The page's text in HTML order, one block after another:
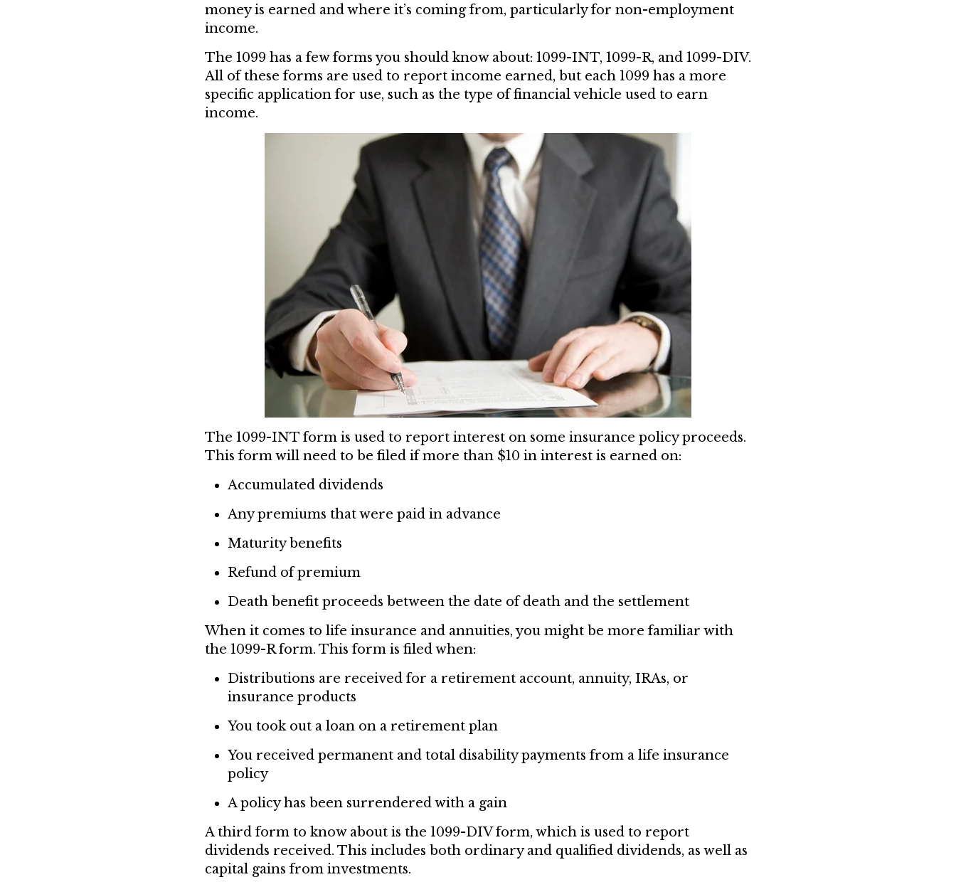
money is earned and where it’s coming from, particularly for non-employment
income.
The 1099 has a few forms you should know about: 1099-INT, 1099-R, and 1099-DIV.
All of these forms are used to report income earned, but each 1099 has a more
specific application for use, such as the type of financial vehicle used to earn
income.
The 1099-INT form is used to report interest on some insurance policy proceeds.
This form will need to be filed if more than $10 in interest is earned on:
Accumulated dividends
Any premiums that were paid in advance
Maturity benefits
Refund of premium
Death benefit proceeds between the date of death and the settlement
When it comes to life insurance and annuities, you might be more familiar with
the 1099-R form. This form is filed when:
Distributions are received for a retirement account, annuity, IRAs, or
insurance products
You took out a loan on a retirement plan
You received permanent and total disability payments from a life insurance
policy
A policy has been surrendered with a gain
A third form to know about is the 1099-DIV form, which is used to report
dividends received. This includes both ordinary and qualified dividends, as well as
capital gains from investments.